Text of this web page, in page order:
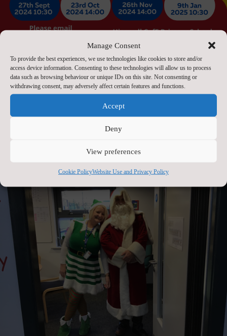
Manage Consent
To provide the best experiences, we use technologies like cookies to store and/or
access device information. Consenting to these technologies will allow us to process
data such as browsing behaviour or unique IDs on this site. Not consenting or
withdrawing consent, may adversely affect certain features and functions.
Accept
Deny
View preferences
Cookie PolicyWebsite Use and Privacy Policy